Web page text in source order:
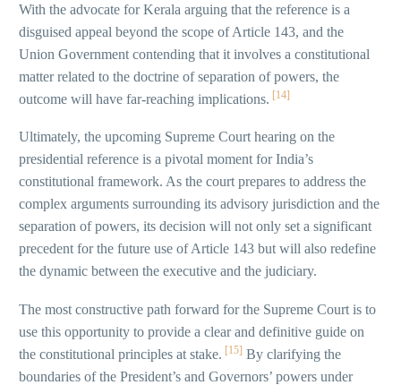
With the advocate for Kerala arguing that the reference is a
disguised appeal beyond the scope of Article 143, and the
Union Government contending that it involves a constitutional
matter related to the doctrine of separation of powers, the
outcome will have far-reaching implications. [14]
Ultimately, the upcoming Supreme Court hearing on the
presidential reference is a pivotal moment for India’s
constitutional framework. As the court prepares to address the
complex arguments surrounding its advisory jurisdiction and the
separation of powers, its decision will not only set a significant
precedent for the future use of Article 143 but will also redefine
the dynamic between the executive and the judiciary.
The most constructive path forward for the Supreme Court is to
use this opportunity to provide a clear and definitive guide on
the constitutional principles at stake. [15] By clarifying the
boundaries of the President’s and Governors’ powers under